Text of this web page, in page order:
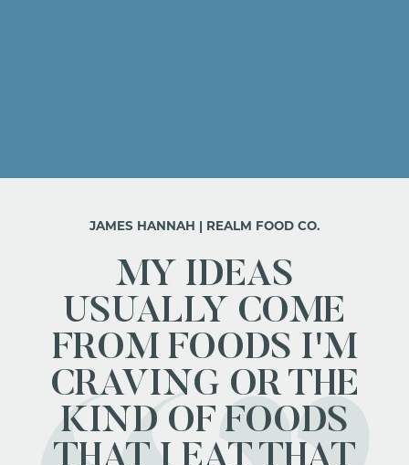
JAMES HANNAH | REALM FOOD CO.
MY IDEAS
USUALLY COME
FROM FOODS I'M
CRAVING OR THE
KIND OF FOODS